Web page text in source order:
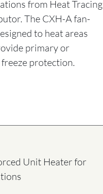
from Heat Tracing
The CXH-A fan-
to heat areas
primary or
protection.
Unit Heater for